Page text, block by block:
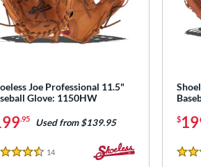
Joe Professional 11.5"
Glove: 1150HW
.95 Used from $139.95
Stars
14
$
5